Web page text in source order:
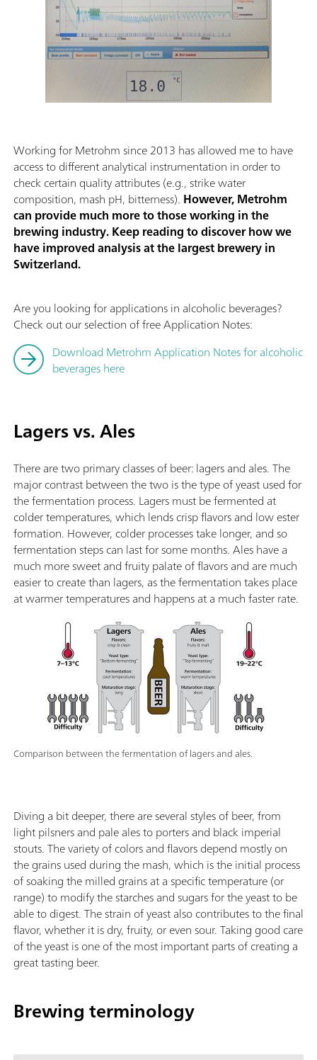
Working for Metrohm since 2013 has allowed me to have
access to different analytical instrumentation in order to
check certain quality attributes (e.g., strike water
composition, mash pH, bitterness). However, Metrohm
can provide much more to those working in the
brewing industry. Keep reading to discover how we
have improved analysis at the largest brewery in
Switzerland.
Are you looking for applications in alcoholic beverages?
Check out our selection of free Application Notes:
Download Metrohm Application Notes for alcoholic
beverages here
Comparison between the fermentation of lagers and ales.
Lagers vs. Ales
There are two primary classes of beer: lagers and ales. The
major contrast between the two is the type of yeast used for
the fermentation process. Lagers must be fermented at
colder temperatures, which lends crisp flavors and low ester
formation. However, colder processes take longer, and so
fermentation steps can last for some months. Ales have a
much more sweet and fruity palate of flavors and are much
easier to create than lagers, as the fermentation takes place
at warmer temperatures and happens at a much faster rate.
Diving a bit deeper, there are several styles of beer, from
light pilsners and pale ales to porters and black imperial
stouts. The variety of colors and flavors depend mostly on
the grains used during the mash, which is the initial process
of soaking the milled grains at a specific temperature (or
range) to modify the starches and sugars for the yeast to be
able to digest. The strain of yeast also contributes to the final
flavor, whether it is dry, fruity, or even sour. Taking good care
of the yeast is one of the most important parts of creating a
great tasting beer.
Brewing terminology